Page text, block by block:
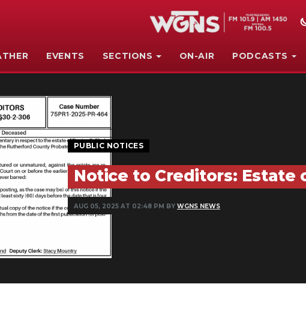
EVENTS SECTIONS ON-AIR PODCASTS
PUBLIC NOTICES
Notice to Creditors: Estate
AUG 05, 2025 AT 02:48 PM BY WGNS NEWS